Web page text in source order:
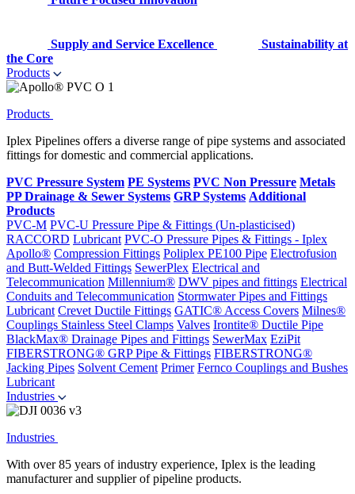
Supply and Service Excellence
Sustainability at
the Core
Products
Products
Iplex Pipelines offers a diverse range of pipe systems and associated
fittings for domestic and commercial applications.
PVC Pressure System PE Systems PVC Non Pressure Metals
PP Drainage & Sewer Systems GRP Systems Additional
Products
PVC-M PVC-U Pressure Pipe & Fittings (Un-plasticised)
RACCORD Lubricant PVC-O Pressure Pipes & Fittings - Iplex
Apollo® Compression Fittings Poliplex PE100 Pipe Electrofusion
and Butt-Welded Fittings SewerPlex Electrical and
Telecommunication Millennium® DWV pipes and fittings Electrical
Conduits and Telecommunication Stormwater Pipes and Fittings
Lubricant Crevet Ductile Fittings GATIC® Access Covers Milnes®
Couplings Stainless Steel Clamps Valves Irontite® Ductile Pipe
BlackMax® Drainage Pipes and Fittings SewerMax EziPit
FIBERSTRONG® GRP Pipe & Fittings FIBERSTRONG®
Jacking Pipes Solvent Cement Primer Fernco Couplings and Bushes
Lubricant
Industries
Industries
With over 85 years of industry experience, Iplex is the leading
manufacturer and supplier of pipeline products.